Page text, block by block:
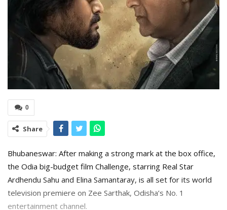
0
Share
Bhubaneswar: After making a strong mark at the box office,
the Odia big-budget film Challenge, starring Real Star
Ardhendu Sahu and Elina Samantaray, is all set for its world
television premiere on Zee Sarthak, Odisha’s No. 1
entertainment channel.